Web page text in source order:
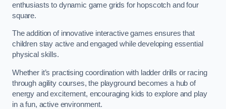
enthusiasts to dynamic game grids for hopscotch and four
square.
The addition of innovative interactive games ensures that
children stay active and engaged while developing essential
physical skills.
Whether it’s practising coordination with ladder drills or racing
through agility courses, the playground becomes a hub of
energy and excitement, encouraging kids to explore and play
in a fun, active environment.